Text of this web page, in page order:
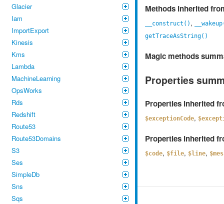
Glacier
Iam
ImportExport
Kinesis
Kms
Lambda
MachineLearning
OpsWorks
Rds
Redshift
Route53
Route53Domains
S3
Ses
SimpleDb
Sns
Sqs
Methods inherited
__construct() ,
getTraceAsString()
Magic methods
Properties
Properties inherited
$exceptionCode,
Properties inherited
$code, $file, $line,